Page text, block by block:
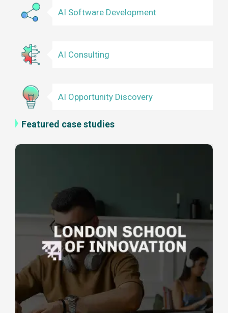
AI Software Development
AI Consulting
AI Opportunity Discovery
Featured case studies